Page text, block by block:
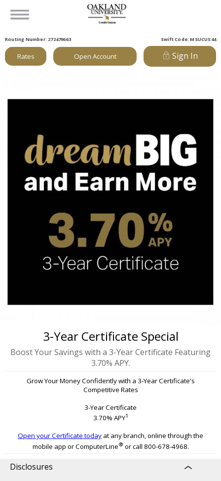
Routing Number: 272479663 Swift Code: MSUCUS44
Rates Open Account Sign In
3-Year Certificate Special
Boost Your Savings with a 3-Year Certificate Featuring
3.70% APY.
Grow Your Money Confidently with a 3-Year Certificate's
Competitive Rates
3-Year Certificate
3.70% APY1
Open your Certificate today at any branch, online through the
mobile app or ComputerLine® or call 800-678-4968.
Disclosures